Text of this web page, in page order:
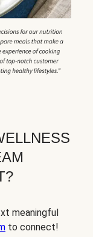
meaningful
to connect!